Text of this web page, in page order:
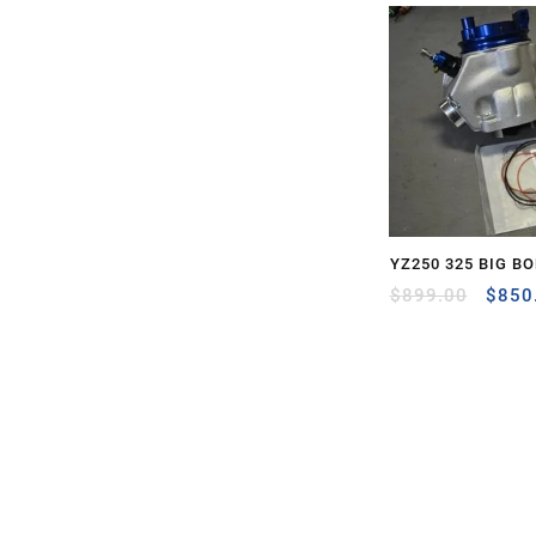
YZ250 325 BIG
$899.00 $